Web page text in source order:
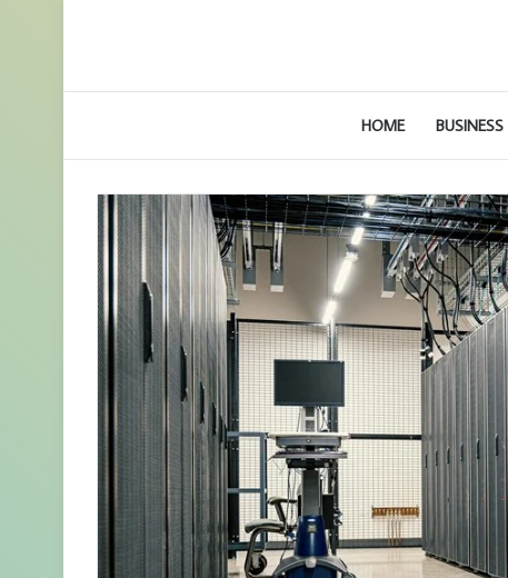
HOME BUSINESS